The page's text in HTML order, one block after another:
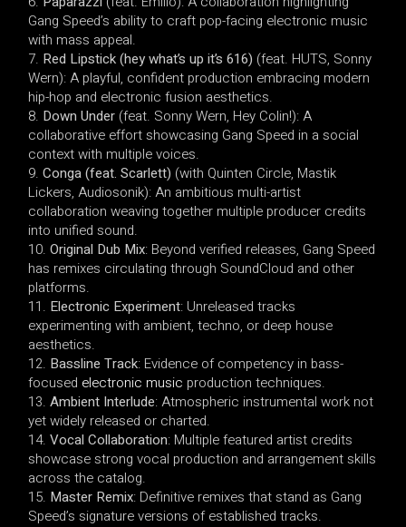
Gang Speed’s ability to craft pop-facing electronic music
with mass appeal.
Red Lipstick (hey what’s up it’s 616) (feat. HUTS, Sonny
Wern): A playful, confident production embracing modern
hip-hop and electronic fusion aesthetics.
Down Under (feat. Sonny Wern, Hey Colin!): A
collaborative effort showcasing Gang Speed in a social
context with multiple voices.
Conga (feat. Scarlett) (with Quinten Circle, Mastik
Lickers, Audiosonik): An ambitious multi-artist
collaboration weaving together multiple producer credits
into unified sound.
Original Dub Mix: Beyond verified releases, Gang Speed
has remixes circulating through SoundCloud and other
platforms.
Electronic Experiment: Unreleased tracks
experimenting with ambient, techno, or deep house
aesthetics.
Bassline Track: Evidence of competency in bass-
focused electronic music production techniques.
Ambient Interlude: Atmospheric instrumental work not
yet widely released or charted.
Vocal Collaboration: Multiple featured artist credits
showcase strong vocal production and arrangement skills
across the catalog.
Master Remix: Definitive remixes that stand as Gang
Speed’s signature versions of established tracks.